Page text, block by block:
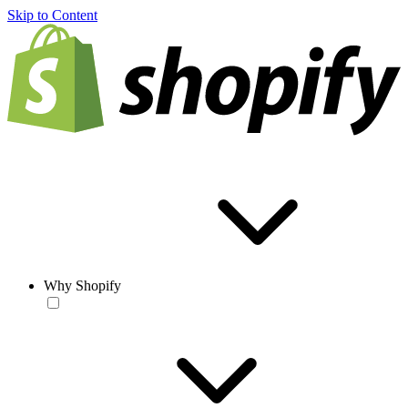
Skip to Content
Why Shopify